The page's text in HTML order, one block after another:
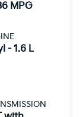
MPG
- 1.6 L